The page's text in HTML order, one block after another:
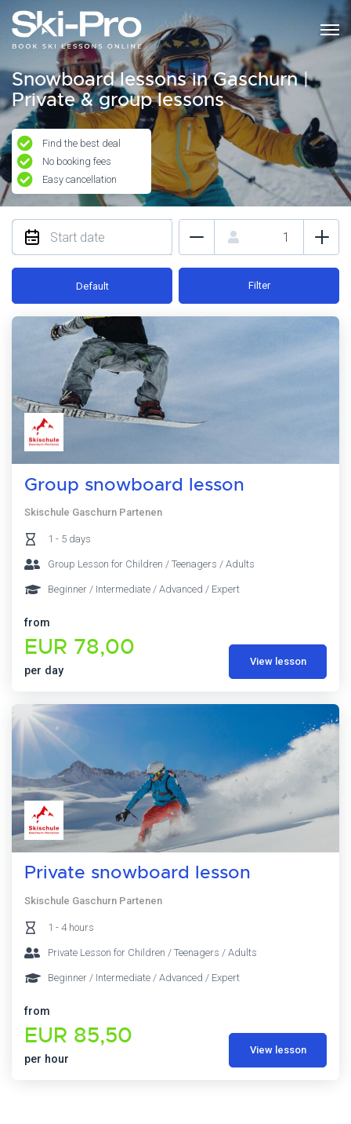
Snowboard lessons in Gaschurn |
Private & group lessons
Find the best deal
No booking fees
Easy cancellation
Default Filter
Group snowboard lesson
Skischule Gaschurn Partenen
1 - 5 days
Group Lesson for Children / Teenagers / Adults
Beginner / Intermediate / Advanced / Expert
from
EUR 78,00
per day
View lesson
Private snowboard lesson
Skischule Gaschurn Partenen
1 - 4 hours
Private Lesson for Children / Teenagers / Adults
Beginner / Intermediate / Advanced / Expert
from
EUR 85,50
per hour
View lesson